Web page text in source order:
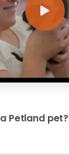
Petland pet?